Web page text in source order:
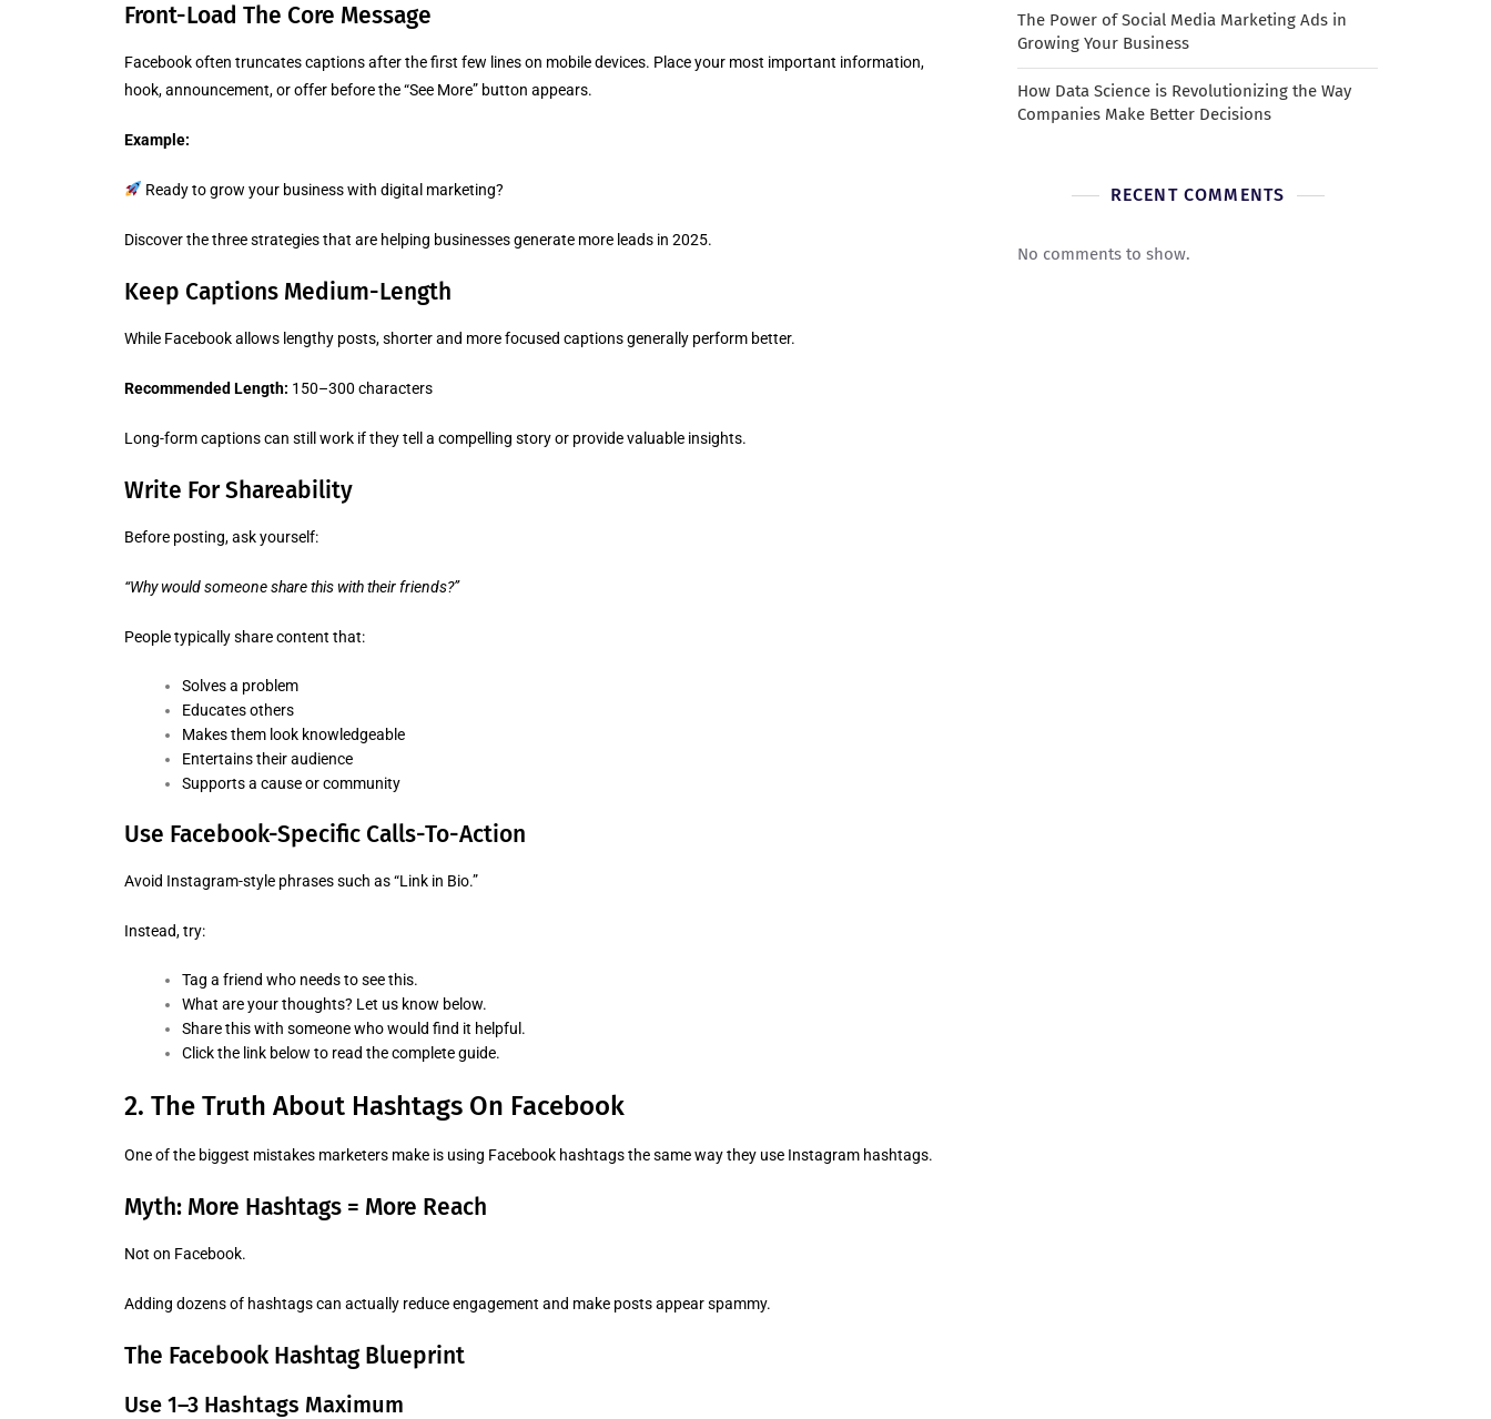
Front-Load The Core Message
Facebook often truncates captions after the first few lines on mobile devices. Place your most important information,
hook, announcement, or offer before the “See More” button appears.
Example:
Ready to grow your business with digital marketing?
Discover the three strategies that are helping businesses generate more leads in 2025.
Keep Captions Medium-Length
While Facebook allows lengthy posts, shorter and more focused captions generally perform better.
Recommended Length: 150–300 characters
Long-form captions can still work if they tell a compelling story or provide valuable insights.
Write For Shareability
Before posting, ask yourself:
“Why would someone share this with their friends?”
People typically share content that:
Solves a problem
Educates others
Makes them look knowledgeable
Entertains their audience
Supports a cause or community
Use Facebook-Specific Calls-To-Action
Avoid Instagram-style phrases such as “Link in Bio.”
Instead, try:
Tag a friend who needs to see this.
What are your thoughts? Let us know below.
Share this with someone who would find it helpful.
Click the link below to read the complete guide.
2. The Truth About Hashtags On Facebook
One of the biggest mistakes marketers make is using Facebook hashtags the same way they use Instagram hashtags.
Myth: More Hashtags = More Reach
Not on Facebook.
Adding dozens of hashtags can actually reduce engagement and make posts appear spammy.
The Facebook Hashtag Blueprint
Use 1–3 Hashtags Maximum
The Power of Social Media Marketing Ads in
Growing Your Business
How Data Science is Revolutionizing the Way
Companies Make Better Decisions
RECENT COMMENTS
No comments to show.